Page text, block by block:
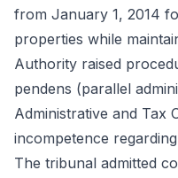
from January 1, 2014
properties while
Authority raised
pendens (parallel
Administrative and Tax
incompetence
The tribunal admitted